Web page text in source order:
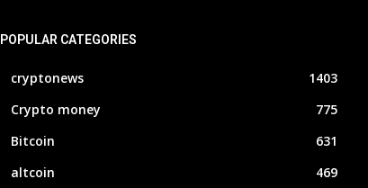
POPULAR CATEGORIES
cryptonews
1403
Crypto money
775
Bitcoin
631
altcoin
469